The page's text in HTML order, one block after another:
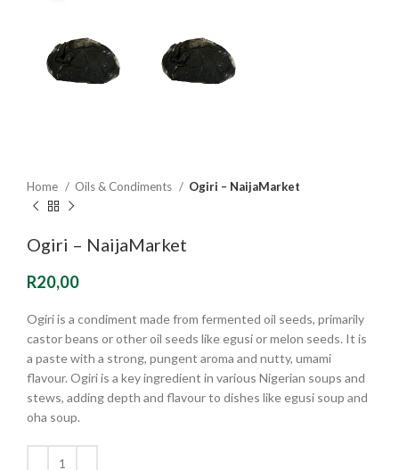
Home Oils & Condiments Ogiri – NaijaMarket
Ogiri – NaijaMarket
R20,00
Ogiriis a condiment made from fermented oil seeds, primarily
castor beans or other oil seeds like egusi or melon seeds. It is
a paste with a strong, pungent aroma and nutty, umami
flavour. Ogiri is a key ingredient in various Nigerian soups and
stews, adding depth and flavour to dishes like egusi soup and
oha soup.